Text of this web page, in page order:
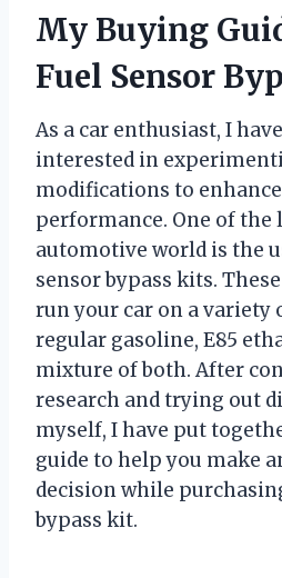
My Buying
Fuel Sensor
As a car enthusiast, I
interested in
modifications to enhance
performance. One of the
automotive world is the
sensor bypass kits.
run your car on a variety
regular gasoline, E85
mixture of both. After
research and trying out
myself, I have put
guide to help you make
decision while
bypass kit.